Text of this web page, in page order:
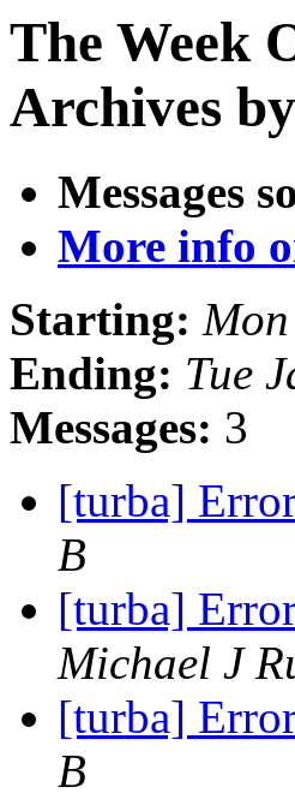
The Week
Archives
Messages
More info
Starting:
Ending: Tue
Messages: 3
[turba]
B
[turba]
Michael J
[turba]
B